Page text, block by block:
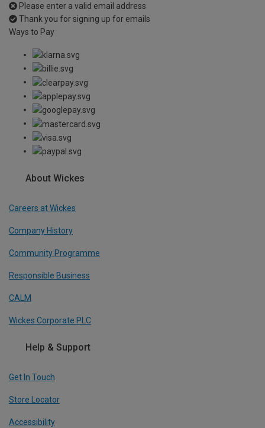
Please enter a valid email address
Thank you for signing up for emails
Ways to Pay
About Wickes
Careers at Wickes
Company History
Community Programme
Responsible Business
CALM
Wickes Corporate PLC
Help & Support
Get In Touch
Store Locator
Accessibility